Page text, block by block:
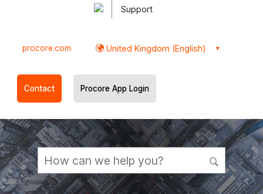
Support
procore.com United Kingdom (English)
Contact Procore App Login